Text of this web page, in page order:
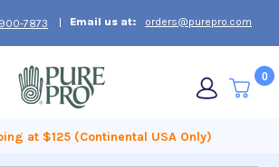
7873 Email us at: orders@purepro.com
0
at $125 (Continental USA Only)